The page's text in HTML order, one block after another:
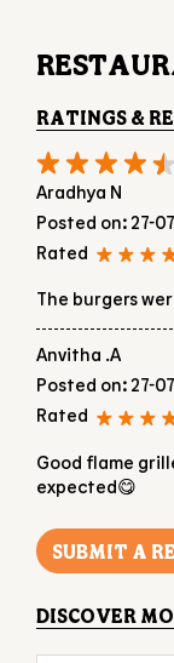
multiple
Hyderabad,
The address of
Food Court, 4th
Mangaluru,
Aradhya N
Posted on:27-
Rated
The burgers
Anvitha .A
Rated